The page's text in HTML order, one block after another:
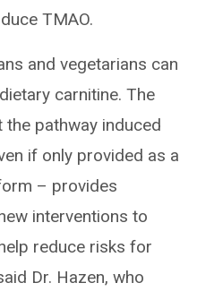
TMAO.
and vegetarians can
carnitine. The
pathway induced
if only provided as a
– provides
interventions to
reduce risks for
Dr. Hazen, who